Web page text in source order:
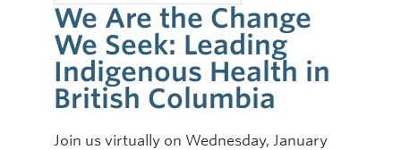
We Are the Change
We Seek: Leading
Indigenous Health in
British Columbia
Join us virtually on Wednesday, January